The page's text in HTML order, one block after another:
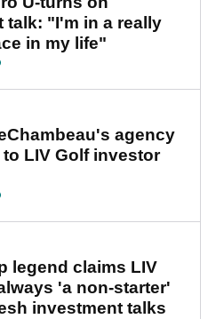
talk: "I'm in a really
in my life"
agency
LIV Golf investor
legend claims LIV
'a non-starter'
investment talks